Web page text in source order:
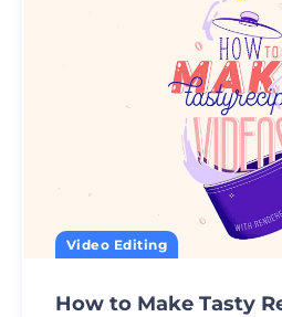
Video Editing
How to Make Tasty